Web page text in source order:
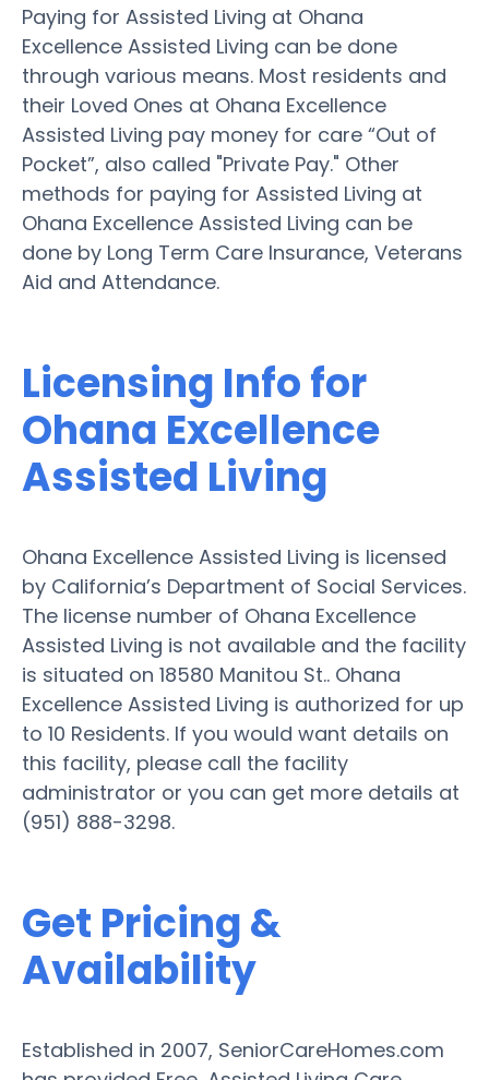
Paying for Assisted Living at Ohana
Excellence Assisted Living can be done
through various means. Most residents and
their Loved Ones at Ohana Excellence
Assisted Living pay money for care “Out of
Pocket”, also called "Private Pay." Other
methods for paying for Assisted Living at
Ohana Excellence Assisted Living can be
done by Long Term Care Insurance, Veterans
Aid and Attendance.
Licensing Info for
Ohana Excellence
Assisted Living
Ohana Excellence Assisted Living is licensed
by California’s Department of Social Services.
The license number of Ohana Excellence
Assisted Living is not available and the facility
is situated on 18580 Manitou St.. Ohana
Excellence Assisted Living is authorized for up
to 10 Residents. If you would want details on
this facility, please call the facility
administrator or you can get more details at
(951) 888-3298.
Get Pricing &
Availability
Established in 2007, SeniorCareHomes.com